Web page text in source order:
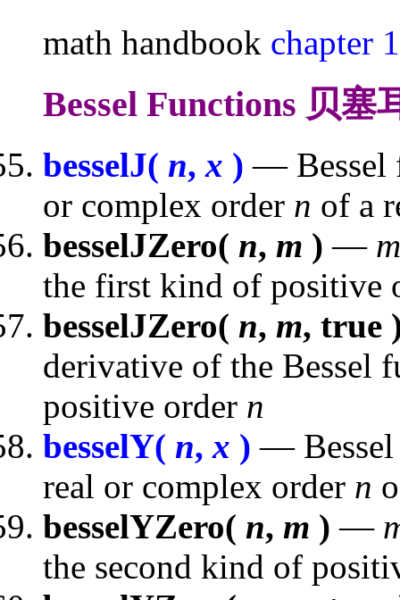
math handbook chapter
Bessel Functions 贝塞
besselJ( n,x ) — Bessel
or complex order n of a
besselJZero( n, m ) — m
the first kind of positive
besselJZero( n, m, true
derivative of the Bessel
positive order n
besselY( n,x ) — Bessel
real or complex order n
besselYZero( n, m ) —
the second kind of